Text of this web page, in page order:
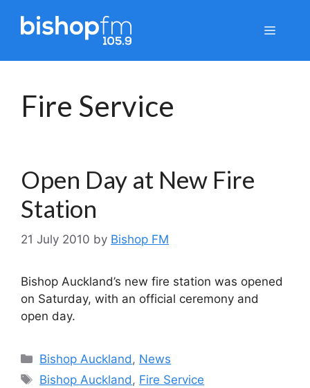
Menu
Fire Service
Open Day at New Fire
Station
21 July 2010 by Bishop FM
Bishop Auckland’s new fire station was opened
on Saturday, with an official ceremony and
open day.
Categories
Bishop Auckland , News
Tags
Bishop Auckland , Fire Service